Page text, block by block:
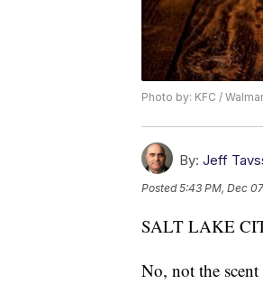
Photo by: KFC /
By: Jeff
Posted5:43 PM, Dec
SALT LAKE
No, not the